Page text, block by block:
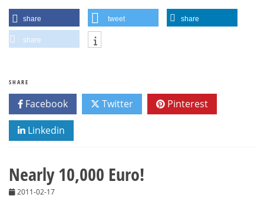
share tweet share
share
SHARE
Facebook Twitter Pinterest
Linkedin
Nearly 10,000 Euro!
2011-02-17